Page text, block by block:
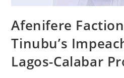
‎Afenifere
Tinubu’s
Lagos-Calabar